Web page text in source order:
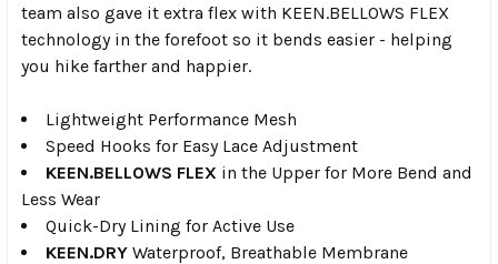
team also gave it extra flex with KEEN.BELLOWS FLEX
technology in the forefoot so it bends easier - helping
you hike farther and happier.
Lightweight Performance Mesh
Speed Hooks for Easy Lace Adjustment
KEEN.BELLOWS FLEX in the Upper for More Bend and
Less Wear
Quick-Dry Lining for Active Use
KEEN.DRY Waterproof, Breathable Membrane